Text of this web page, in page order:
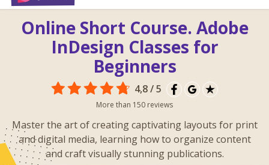
Online Short Course. Adobe
InDesign Classes for
Beginners
4,8 / 5
More than 150 reviews
Master the art of creating captivating layouts for print
and digital media, learning how to organize content
and craft visually stunning publications.